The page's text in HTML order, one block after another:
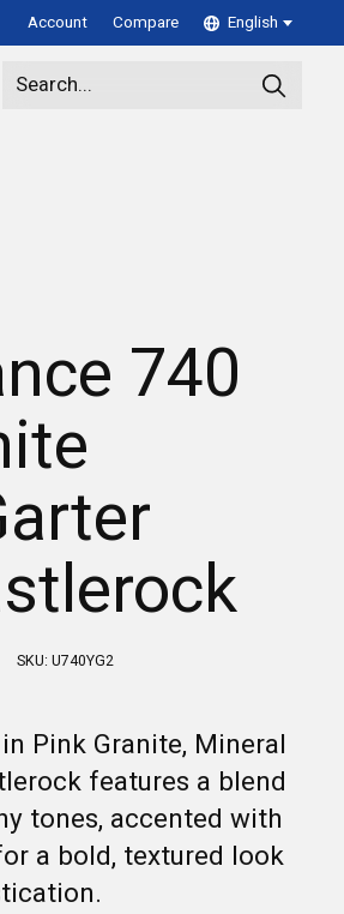
Account Compare English
740
SKU: U740YG2
Pink Granite, Mineral
features a blend
tones, accented with
a bold, textured look